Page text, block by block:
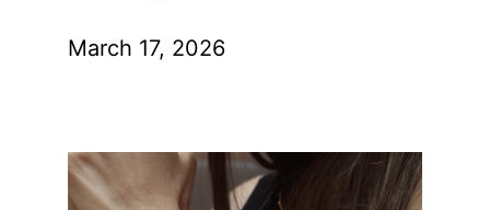
March 17, 2026